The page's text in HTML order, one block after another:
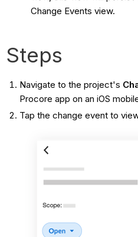
Change Events view.
Steps
Navigate to the project's
Procore app on an iOS
Tap the change event to